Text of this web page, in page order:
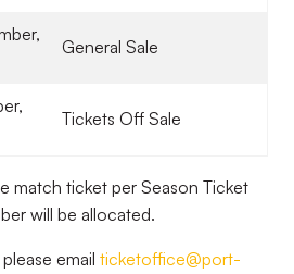
General Sale
Tickets Off Sale
match ticket per Season Ticket
will be allocated.
email ticketoffice@port-